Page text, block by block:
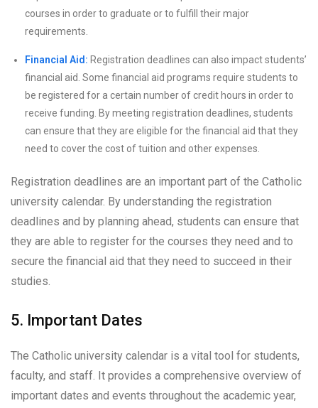
courses in order to graduate or to fulfill their major
requirements.
Financial Aid: Registration deadlines can also impact students’
financial aid. Some financial aid programs require students to
be registered for a certain number of credit hours in order to
receive funding. By meeting registration deadlines, students
can ensure that they are eligible for the financial aid that they
need to cover the cost of tuition and other expenses.
Registration deadlines are an important part of the Catholic
university calendar. By understanding the registration
deadlines and by planning ahead, students can ensure that
they are able to register for the courses they need and to
secure the financial aid that they need to succeed in their
studies.
5. Important Dates
The Catholic university calendar is a vital tool for students,
faculty, and staff. It provides a comprehensive overview of
important dates and events throughout the academic year,